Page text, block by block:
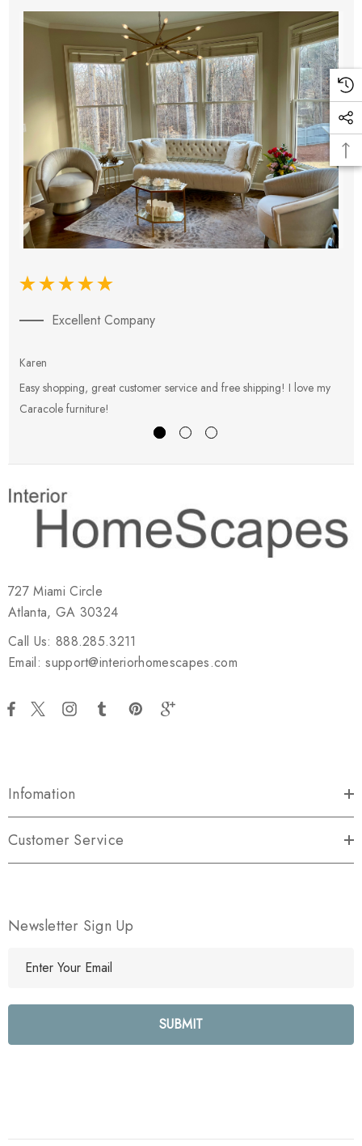
Excellent Company
Karen
Easy shopping, great customer service and free shipping! I love my
Caracole furniture!
727 Miami Circle
Atlanta, GA 30324
Call Us: 888.285.3211
Email: support@interiorhomescapes.com
Infomation
Customer Service
Newsletter Sign Up
l
e